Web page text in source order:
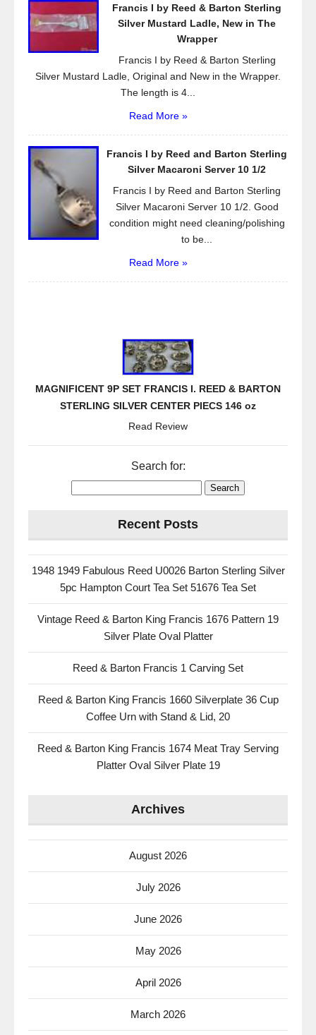
Francis I by Reed & Barton Sterling
Silver Mustard Ladle, New in The
Wrapper
Francis I by Reed & Barton Sterling
Silver Mustard Ladle, Original and New in the Wrapper.
The length is 4...
Read More »
Francis I by Reed and Barton Sterling
Silver Macaroni Server 10 1/2
Francis I by Reed and Barton Sterling
Silver Macaroni Server 10 1/2. Good
condition might need cleaning/polishing
to be...
Read More »
MAGNIFICENT 9P SET FRANCIS I. REED & BARTON
STERLING SILVER CENTER PIECS 146 oz
Read Review
Search for:
Recent Posts
1948 1949 Fabulous Reed U0026 Barton Sterling Silver
5pc Hampton Court Tea Set 51676 Tea Set
Vintage Reed & Barton King Francis 1676 Pattern 19
Silver Plate Oval Platter
Reed & Barton Francis 1 Carving Set
Reed & Barton King Francis 1660 Silverplate 36 Cup
Coffee Urn with Stand & Lid, 20
Reed & Barton King Francis 1674 Meat Tray Serving
Platter Oval Silver Plate 19
Archives
August 2026
July 2026
June 2026
May 2026
April 2026
March 2026